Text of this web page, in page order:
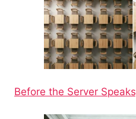
Before the Server